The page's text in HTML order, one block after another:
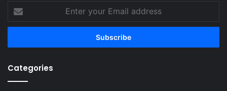
your
Email
Categories